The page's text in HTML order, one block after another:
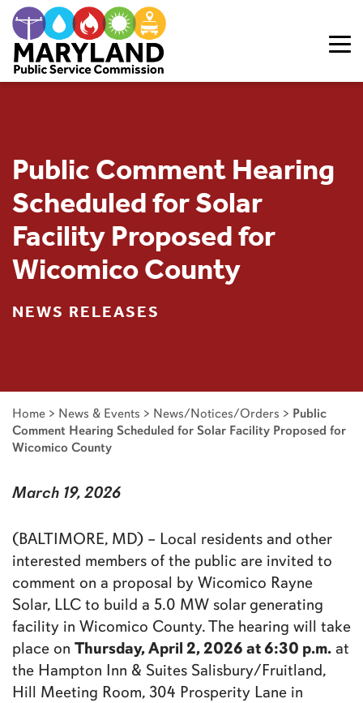
Public Comment Hearing
Scheduled for Solar
Facility Proposed for
Wicomico County
NEWS RELEASES
Home > News & Events > News/Notices/Orders > Public
Comment Hearing Scheduled for Solar Facility Proposed for
Wicomico County
March 19, 2026
(BALTIMORE, MD) – Local residents and other
interested members of the public are invited to
comment on a proposal by Wicomico Rayne
Solar, LLC to build a 5.0 MW solar generating
facility in Wicomico County. The hearing will take
place on Thursday, April 2, 2026 at 6:30 p.m. at
the Hampton Inn & Suites Salisbury/Fruitland,
Hill Meeting Room, 304 Prosperity Lane in